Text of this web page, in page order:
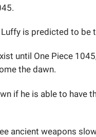
is predicted to be
until One Piece
the dawn.
if he is able to have
ancient weapons